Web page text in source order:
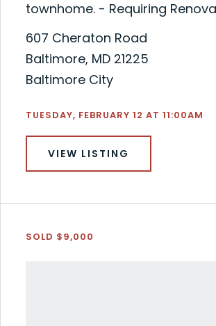
townhome. - Requiring
607 Cheraton Road
Baltimore, MD 21225
Baltimore City
TUESDAY, FEBRUARY 12 AT 11:00AM
VIEW LISTING
SOLD $9,000